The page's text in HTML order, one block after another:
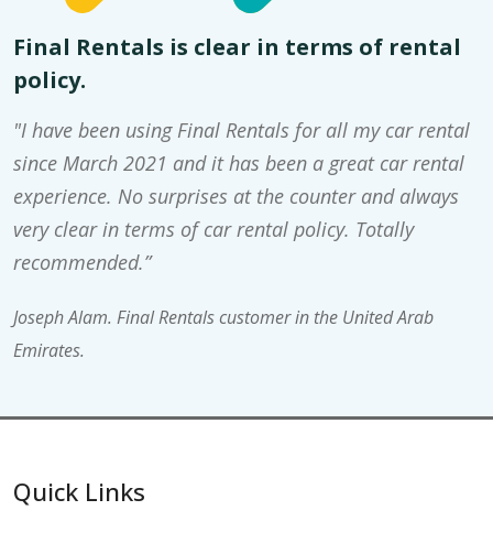
Final Rentals is clear in terms of rental
policy.
"I have been using Final Rentals for all my car rental
since March 2021 and it has been a great car rental
experience. No surprises at the counter and always
very clear in terms of car rental policy. Totally
recommended.”
Joseph Alam. Final Rentals customer in the United Arab
Emirates.
Quick Links